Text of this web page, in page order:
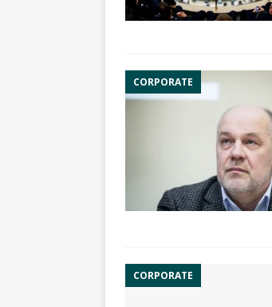
CORPORATE
CORPORATE